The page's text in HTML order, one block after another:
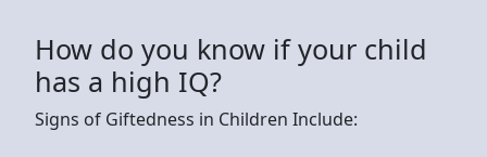
How do you know if your child
has a high IQ?
Signs of Giftedness in Children Include: